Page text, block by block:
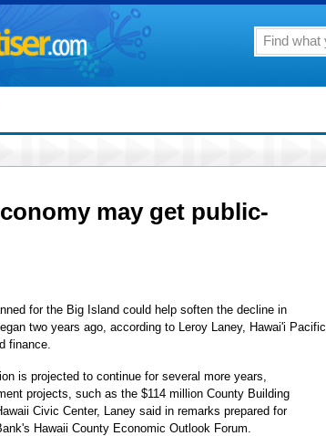
may get public-
for the Big Island could help soften the decline in
two years ago, according to Leroy Laney, Hawai'i Pacific
finance.
is projected to continue for several more years,
projects, such as the $114 million County Building
Civic Center, Laney said in remarks prepared for
Hawaii County Economic Outlook Forum.